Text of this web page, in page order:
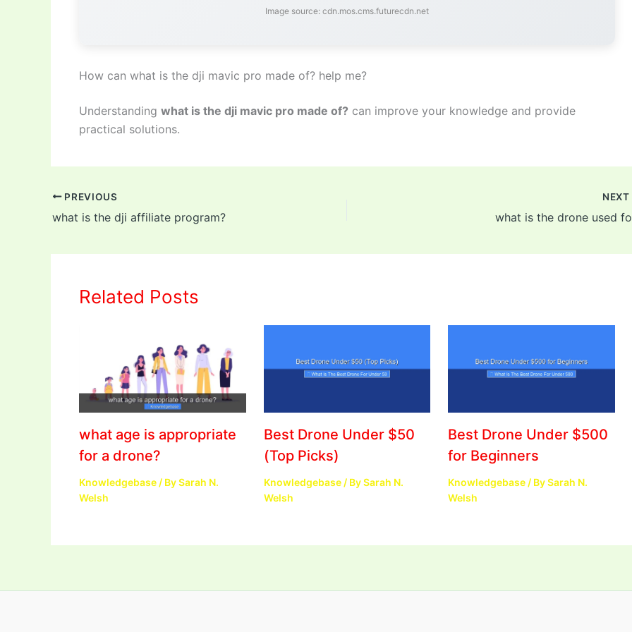
Image source: cdn.mos.cms.futurecdn.net
How can what is the dji mavic pro made of? help me?
Understanding what is the dji mavic pro made of? can improve your knowledge and provide
practical solutions.
PREVIOUS
what is the dji affiliate program?
NEXT
what is the drone used
Related Posts
what age is appropriate
for a drone?
Knowledgebase / BySarah N.
Welsh
Best Drone Under $50
(Top Picks)
Knowledgebase/ BySarah N.
Welsh
Best Drone Under $500
for Beginners
Knowledgebase / BySarah N.
Welsh